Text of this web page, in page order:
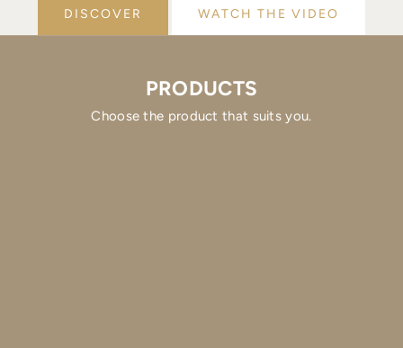
DISCOVER WATCH THE VIDEO
PRODUCTS
Choose the product that suits you.